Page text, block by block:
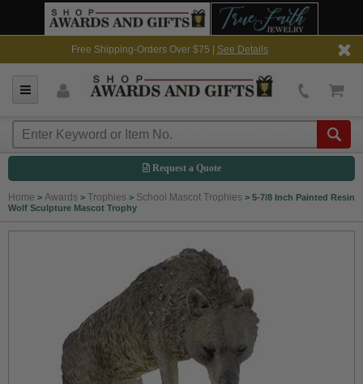
Free Shipping-Orders Over $75 | See Details
Request a Quote
Home > Awards > Trophies > School Mascot Trophies > 5-7/8 Inch Painted Resin
Wolf Sculpture Mascot Trophy